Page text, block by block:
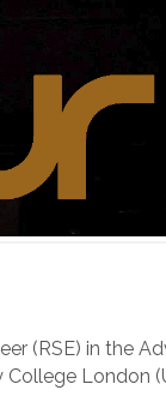
(RSE) in the
London